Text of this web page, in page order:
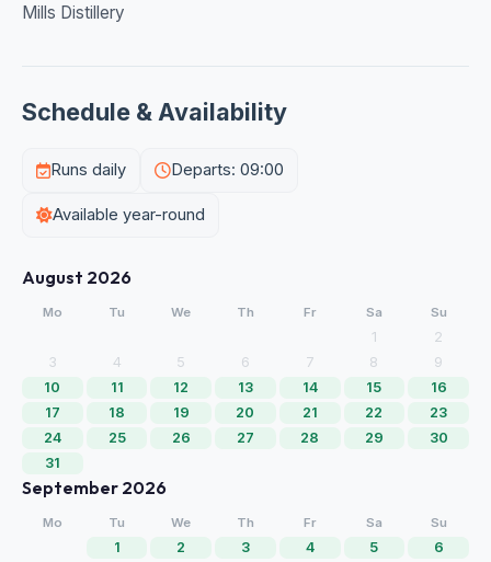
Mills Distillery
Schedule & Availability
Runs daily Departs: 09:00
Available year-round
August 2026
Mo Tu We Th Fr Sa Su
1
2
3
4 5 6 7 8
9
10
11 12 13 14 15
16
17
18 19 20 21 22
23
24
25 26 27 28 29
30
31
September 2026
Mo Tu We Th Fr Sa Su
1 2 3 4 5
6